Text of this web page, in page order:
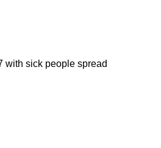
with sick people spread